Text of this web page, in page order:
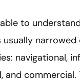
to
usually
navigational,
and commercial.